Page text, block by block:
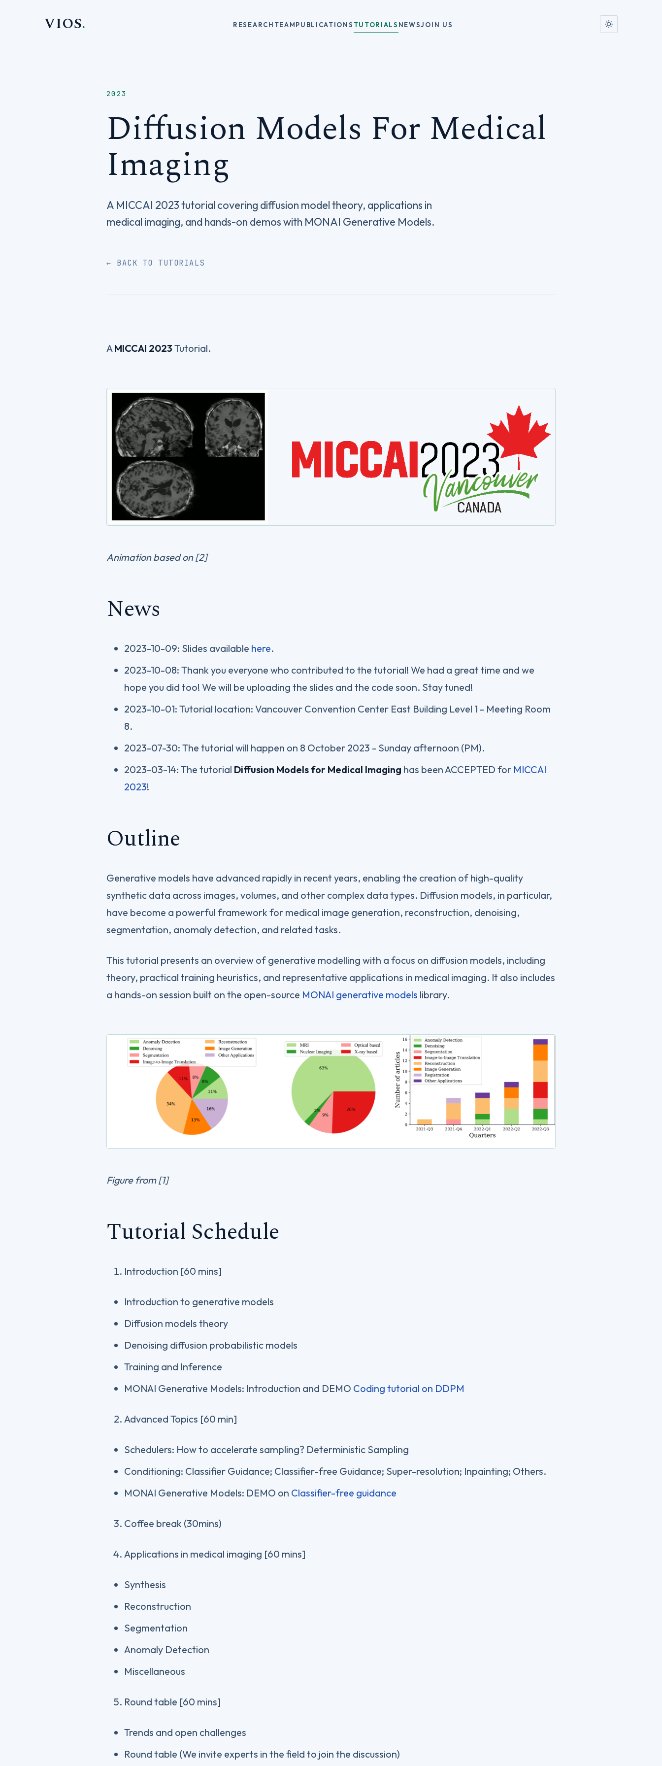
VIOS. RESEARCH TEAMPUBLICATIONS TUTORIALS NEWSJOIN US
2023
Diffusion Models For Medical
Imaging
A MICCAI 2023 tutorial covering diffusion model theory, applications in
medical imaging, and hands-on demos with MONAI Generative Models.
← BACK TO TUTORIALS
AMICCAI 2023 Tutorial.
Animation based on [2]
News
2023-10-09: Slides available here.
2023-10-08: Thank you everyone who contributed to the tutorial! We had a great time and we
hope you did too! We will be uploading the slides and the code soon. Stay tuned!
2023-10-01: Tutorial location: Vancouver Convention Center East Building Level 1 - Meeting Room
8.
2023-07-30: The tutorial will happen on 8 October 2023 - Sunday afternoon (PM).
2023-03-14: The tutorial Diffusion Models for Medical Imaging has been ACCEPTED for MICCAI
2023!
Outline
Generative models have advanced rapidly in recent years, enabling the creation of high-quality
synthetic data across images, volumes, and other complex data types. Diffusion models, in particular,
have become a powerful framework for medical image generation, reconstruction, denoising,
segmentation, anomaly detection, and related tasks.
This tutorial presents an overview of generative modelling with a focus on diffusion models, including
theory, practical training heuristics, and representative applications in medical imaging. It also includes
a hands-on session built on the open-source MONAI generative models library.
Figure from [1]
Tutorial Schedule
Introduction [60 mins]
Introduction to generative models
Diffusion models theory
Denoising diffusion probabilistic models
Training and Inference
MONAI Generative Models: Introduction and DEMO Coding tutorial on DDPM
Advanced Topics [60 min]
Schedulers: How to accelerate sampling? Deterministic Sampling
Conditioning: Classifier Guidance; Classifier-free Guidance; Super-resolution; Inpainting; Others.
MONAI Generative Models: DEMO on Classifier-free guidance
Coffee break (30mins)
Applications in medical imaging [60 mins]
Synthesis
Reconstruction
Segmentation
Anomaly Detection
Miscellaneous
Round table [60 mins]
Trends and open challenges
Round table (We invite experts in the field to join the discussion)